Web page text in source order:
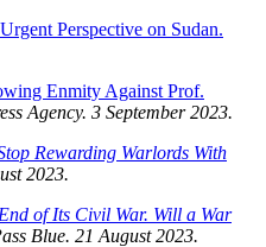
Perspective on Sudan.
Enmity Against Prof.
Agency. 3 September 2023.
Rewarding Warlords With
2023.
of Its Civil War. Will a War
Blue. 21 August 2023.